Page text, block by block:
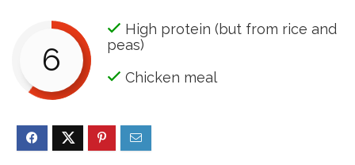
6
High protein (but from rice and
peas)
Chicken meal